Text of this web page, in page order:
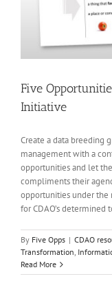
Five
Initiative
Create a data breeding
management with a
opportunities and let
compliments their
opportunities under the
for CDAO’s determined
By Five Opps | CDAO
Transformation,
Read More